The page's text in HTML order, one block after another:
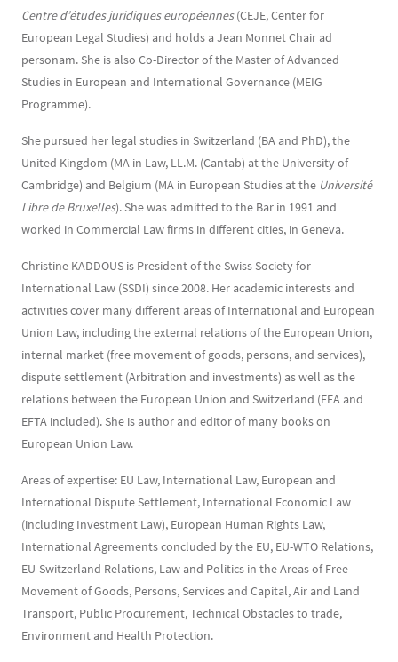
Centre d’études juridiques européennes(CEJE, Center for
European Legal Studies) and holds a Jean Monnet Chair ad
personam. She is also Co-Director of the Master of Advanced
Studies in European and International Governance (MEIG
Programme).
She pursued her legal studies in Switzerland (BA and PhD), the
United Kingdom (MA in Law, LL.M. (Cantab) at the University of
Cambridge) and Belgium (MA in European Studies at the Université
Libre de Bruxelles). She was admitted to the Bar in 1991 and
worked in Commercial Law firms in different cities, in Geneva.
Christine KADDOUS is President of the Swiss Society for
International Law (SSDI) since 2008. Her academic interests and
activities cover many different areas of International and European
Union Law, including the external relations of the European Union,
internal market (free movement of goods, persons, and services),
dispute settlement (Arbitration and investments) as well as the
relations between the European Union and Switzerland (EEA and
EFTA included). She is author and editor of many books on
European Union Law.
Areas of expertise: EU Law, International Law, European and
International Dispute Settlement, International Economic Law
(including Investment Law), European Human Rights Law,
International Agreements concluded by the EU, EU-WTO Relations,
EU-Switzerland Relations, Law and Politics in the Areas of Free
Movement of Goods, Persons, Services and Capital, Air and Land
Transport, Public Procurement, Technical Obstacles to trade,
Environment and Health Protection.